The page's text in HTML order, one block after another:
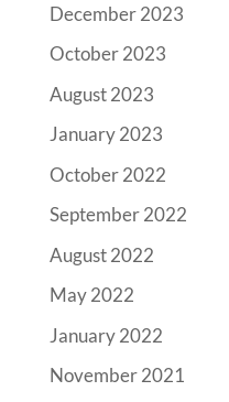
December 2023
October 2023
August 2023
January 2023
October 2022
September 2022
August 2022
May 2022
January 2022
November 2021